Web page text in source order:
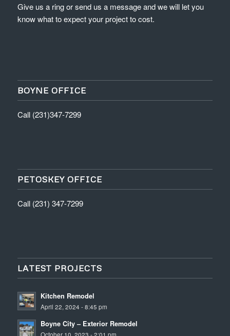
Give us a ring or send us a message and we will let you
know what to expect your project to cost.
BOYNE OFFICE
Call (231)347-7299
PETOSKEY OFFICE
Call (231) 347-7299
LATEST PROJECTS
Kitchen Remodel
April 22, 2024 - 8:45 pm
Boyne City – Exterior Remodel
October 10, 2023 - 2:01 pm